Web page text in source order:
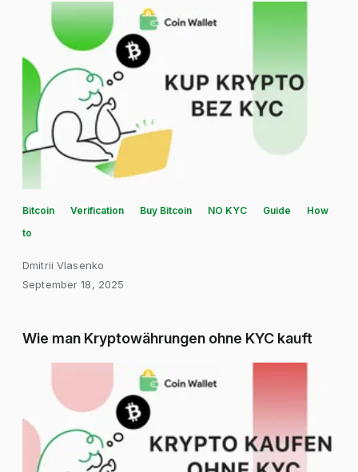
Bitcoin Verification Buy Bitcoin NO KYC Guide
How
to
Dmitrii Vlasenko
September 18, 2025
Wie man Kryptowährungen ohne KYC kauft